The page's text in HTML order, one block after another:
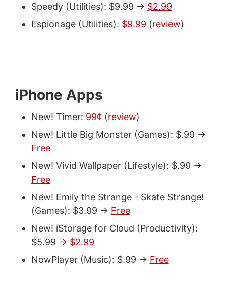
Speedy (Utilities): $9.99 -> $2.99
Espionage (Utilities): $9.99 (review)
iPhone Apps
New! Timer: 99¢ (review)
New! Little Big Monster (Games): $.99 ->
Free
New! Vivid Wallpaper (Lifestyle): $.99 ->
Free
New! Emily the Strange - Skate Strange!
(Games): $3.99 -> Free
New! iStorage for Cloud (Productivity):
$5.99 -> $2.99
NowPlayer (Music): $.99 -> Free